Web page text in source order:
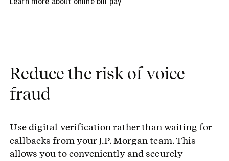
Reduce the risk of voice
fraud
Use digital verification rather than waiting for
callbacks from your J.P. Morgan team. This
allows you to conveniently and securely